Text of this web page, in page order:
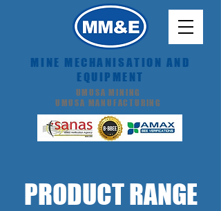
MINE MECHANISATION AND
EQUIPMENT
UMUSA MINING
UMUSA MANUFACTURING
PRODUCT RANGE